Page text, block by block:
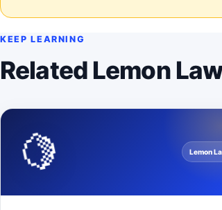
KEEP LEARNING
Related Lemon
🍋 Lemon